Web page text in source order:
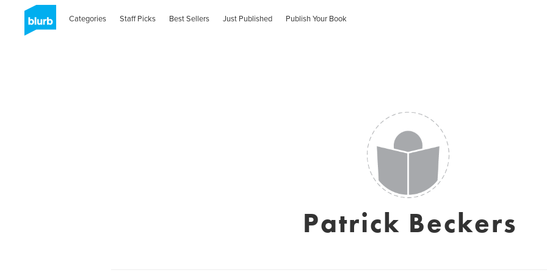
Categories Staff Picks Best Sellers Just Published Publish Your Book
Patrick Beckers